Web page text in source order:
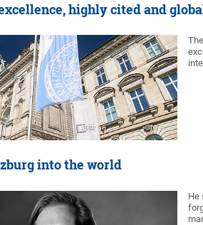
highly cited and
into the world
He